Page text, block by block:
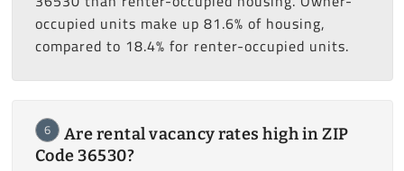
occupied units make up 81.6% of housing,
compared to 18.4% for renter-occupied units.
6
Are rental vacancy rates high in ZIP
Code 36530?